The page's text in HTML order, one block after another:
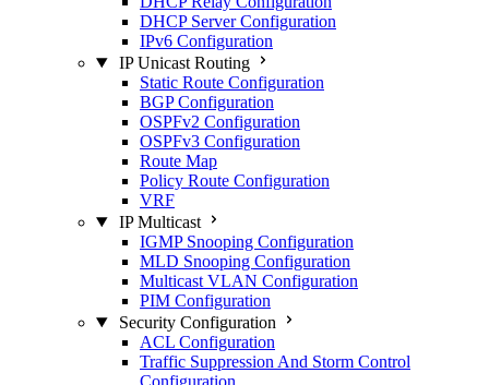
DHCP Server Configuration
IPv6 Configuration
IP Unicast Routing
Static Route Configuration
BGP Configuration
OSPFv2 Configuration
OSPFv3 Configuration
Route Map
Policy Route Configuration
VRF
IP Multicast
IGMP Snooping Configuration
MLD Snooping Configuration
Multicast VLAN Configuration
PIM Configuration
Security Configuration
ACL Configuration
Traffic Suppression And Storm Control
Configuration